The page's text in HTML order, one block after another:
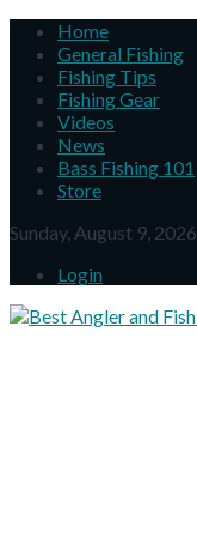
Home
General Fishing
Fishing Tips
Fishing Gear
Videos
News
Bass Fishing 101
Store
Sunday, August 9, 2026
Login